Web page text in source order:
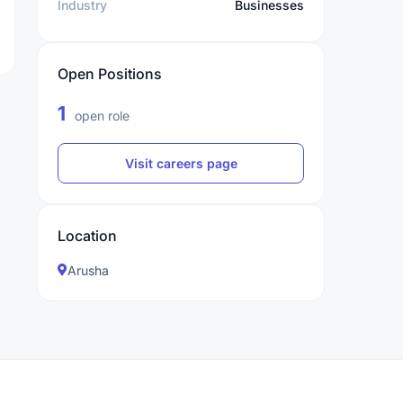
Industry Businesses
Open Positions
1 open role
Visit careers page
Location
Arusha